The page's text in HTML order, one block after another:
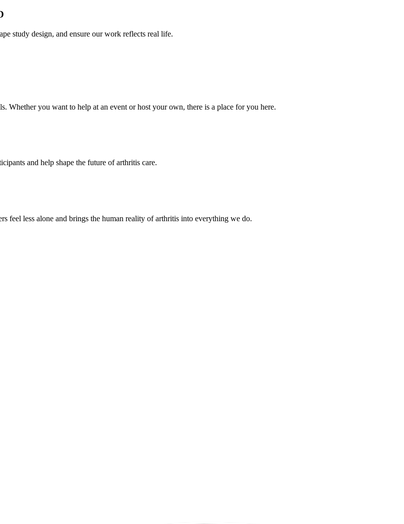
study design, and ensure our work reflects real life.
Whether you want to help at an event or host your own, there is a place for you here.
and help shape the future of arthritis care.
feel less alone and brings the human reality of arthritis into everything we do.